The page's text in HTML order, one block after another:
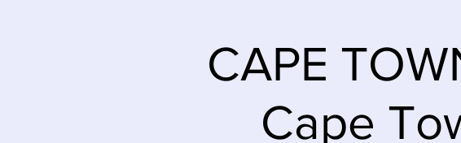
CAPE
Cape